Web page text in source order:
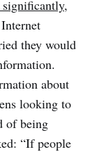
significantly,
they would
about
looking to
of being
“If people